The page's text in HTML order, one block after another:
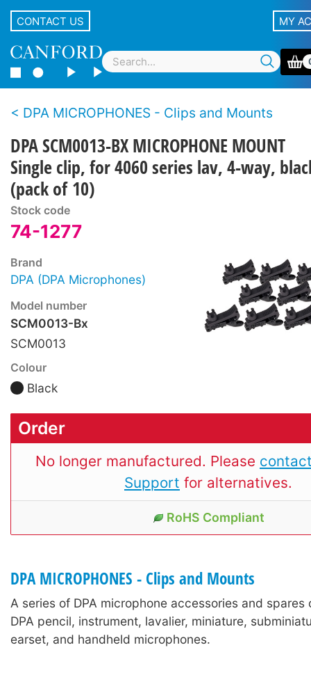
CONTACT US MY
DPA MICROPHONES - Clips and Mounts
DPA SCM0013-BX MICROPHONE MOUNT
Single clip, for 4060 series lav, 4-way,
(pack of 10)
Stock code
74-1277
Brand
DPA (DPA Microphones)
Model number
SCM0013-Bx
SCM0013
Colour
Black
Order
No longer manufactured. Please
Support for alternatives.
RoHS Compliant
DPA MICROPHONES - Clips and Mounts
A series of DPA microphone accessories and
DPA pencil, instrument, lavalier, miniature,
earset, and handheld microphones.